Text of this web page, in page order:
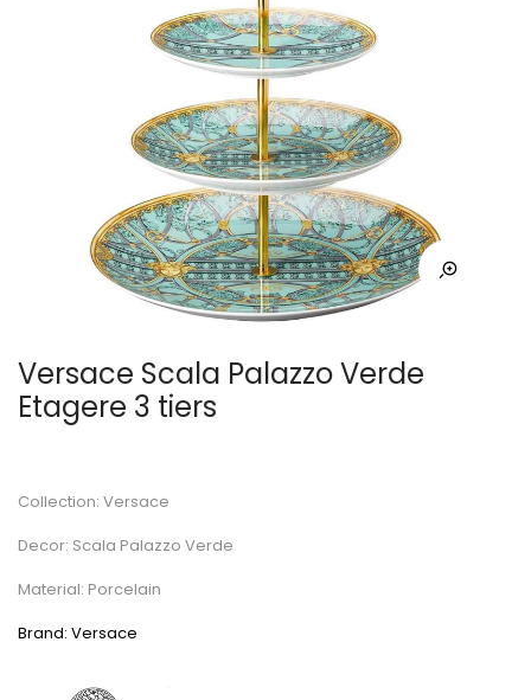
Versace Scala Palazzo Verde
Etagere 3 tiers
Collection: Versace
Decor: Scala Palazzo Verde
Material: Porcelain
Brand: Versace